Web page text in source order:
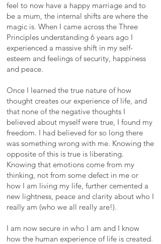
feel to now have a happy marriage and to
be a mum, the internal shifts are where the
magic is. When I came across the Three
Principles understanding 6 years ago I
experienced a massive shift in my self-
esteem and feelings of security, happiness
and peace.
Once I learned the true nature of how
thought creates our experience of life, and
that none of the negative thoughts I
believed about myself were true, I found my
freedom. I had believed for so long there
was something wrong with me. Knowing the
opposite of this is true is liberating.
Knowing that emotions come from my
thinking, not from some defect in me or
how I am living my life, further cemented a
new lightness, peace and clarity about who I
really am (who we all really are!).
I am now secure in who I am and I know
how the human experience of life is created.